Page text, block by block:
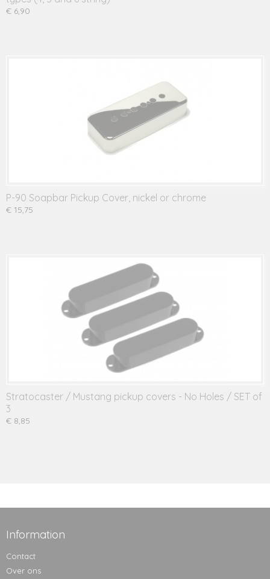
€ 6,90
P-90 Soapbar Pickup Cover, nickel or chrome
€ 15,75
Stratocaster / Mustang pickup covers - No Holes / SET of
3
€ 8,85
Information
Contact
Over ons